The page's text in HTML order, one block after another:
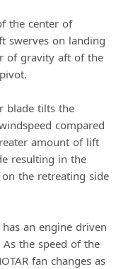
the center of
swerves on landing
of gravity aft of the
blade tilts the
compared
amount of lift
resulting in the
the retreating side
an engine driven
the speed of the
fan changes as